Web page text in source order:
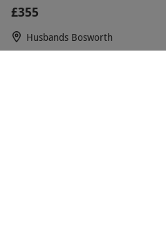
£355
Husbands Bosworth